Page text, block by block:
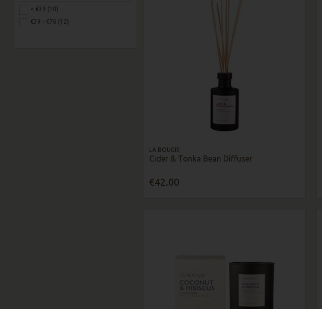
< €39 (10)
€39 - €76 (12)
LA BOUGIE
Cider & Tonka Bean Diffuser
€42.00